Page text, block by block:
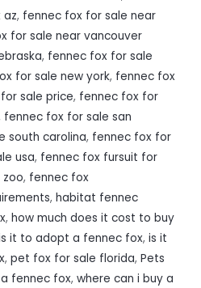
az, fennec fox for sale near
for sale near vancouver
, fennec fox for sale
for sale new york, fennec fox
sale price, fennec fox for
fennec fox for sale san
south carolina, fennec fox for
usa, fennec fox fursuit for
zoo, fennec fox
, habitat fennec
, how much does it cost to buy
it to adopt a fennec fox, is it
, pet fox for sale florida, Pets
fennec fox, where can i buy a